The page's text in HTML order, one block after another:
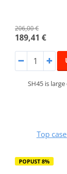
206,00 €
189,41 €
SH45 is
Top
POPUST 8%